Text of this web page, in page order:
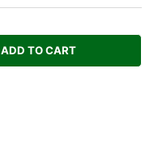
ADD TO CART